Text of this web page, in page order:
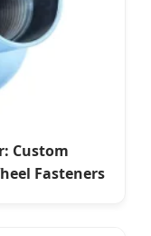
Custom
Fasteners